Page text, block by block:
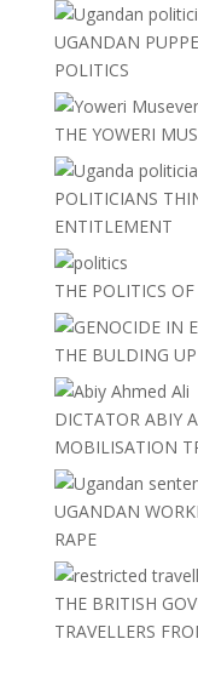
UGANDAN
POLITICS
THE YOWERI
POLITICIANS
ENTITLEMENT
THE POLITICS
THE BULDING
DICTATOR ABIY
MOBILISATION
UGANDAN
RAPE
THE BRITISH
TRAVELLERS